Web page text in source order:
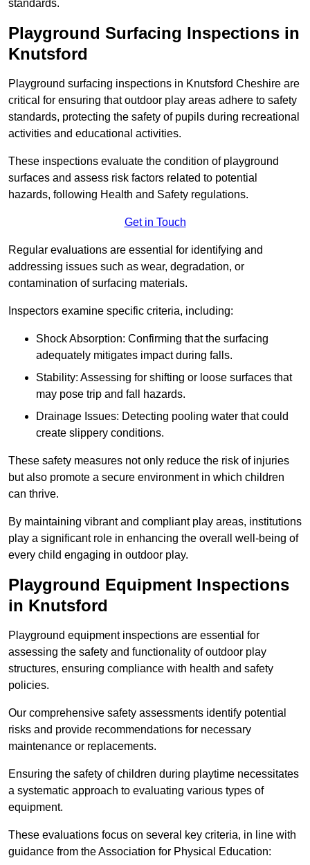
standards.
Playground Surfacing Inspections in
Knutsford
Playground surfacing inspections in Knutsford Cheshire are
critical for ensuring that outdoor play areas adhere to safety
standards, protecting the safety of pupils during recreational
activities and educational activities.
These inspections evaluate the condition of playground
surfaces and assess risk factors related to potential
hazards, following Health and Safety regulations.
Get in Touch
Regular evaluations are essential for identifying and
addressing issues such as wear, degradation, or
contamination of surfacing materials.
Inspectors examine specific criteria, including:
Shock Absorption: Confirming that the surfacing
adequately mitigates impact during falls.
Stability: Assessing for shifting or loose surfaces that
may pose trip and fall hazards.
Drainage Issues: Detecting pooling water that could
create slippery conditions.
These safety measures not only reduce the risk of injuries
but also promote a secure environment in which children
can thrive.
By maintaining vibrant and compliant play areas, institutions
play a significant role in enhancing the overall well-being of
every child engaging in outdoor play.
Playground Equipment Inspections
in Knutsford
Playground equipment inspections are essential for
assessing the safety and functionality of outdoor play
structures, ensuring compliance with health and safety
policies.
Our comprehensive safety assessments identify potential
risks and provide recommendations for necessary
maintenance or replacements.
Ensuring the safety of children during playtime necessitates
a systematic approach to evaluating various types of
equipment.
These evaluations focus on several key criteria, in line with
guidance from the Association for Physical Education: